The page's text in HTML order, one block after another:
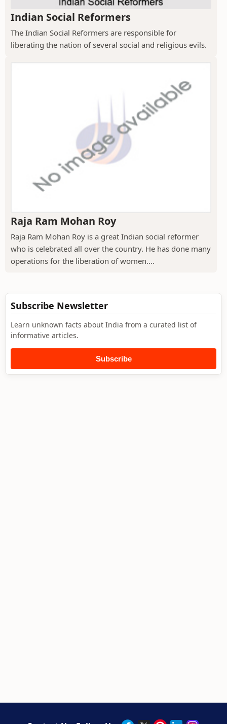
Indian Social Reformers
The Indian Social Reformers are responsible for
liberating the nation of several social and religious evils.
Raja Ram Mohan Roy
Raja Ram Mohan Roy is a great Indian social reformer
who is celebrated all over the country. He has done many
operations for the liberation of women....
Subscribe Newsletter
Learn unknown facts about India from a curated list of
informative articles.
Subscribe